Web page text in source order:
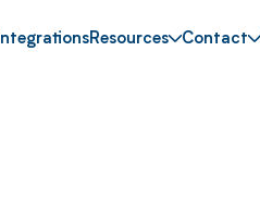
Resources Contact